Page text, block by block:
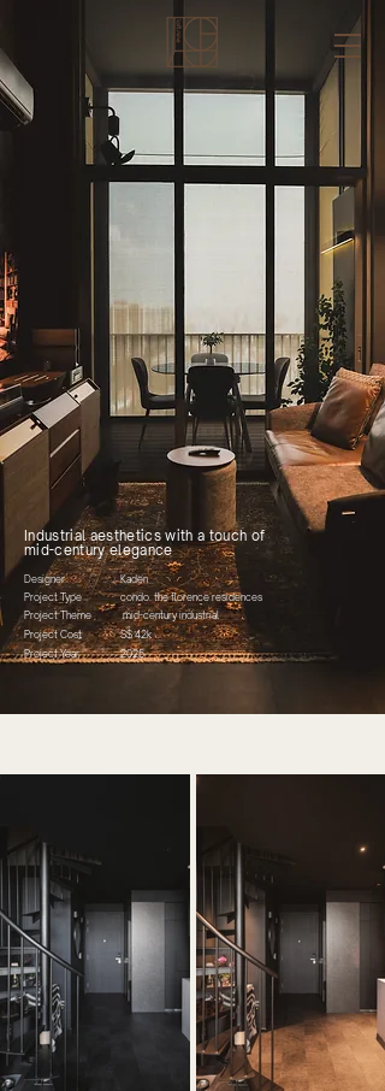
Industrial aesthetics with a touch of
mid-century elegance
Designer
Project Type
Project Theme
Project Cost
Project Year
Kaden
condo. the florence residences
mid-century industrial
S$ 42k
2025